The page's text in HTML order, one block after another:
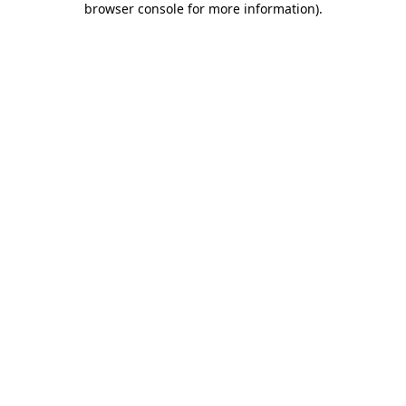
browser console for more information).